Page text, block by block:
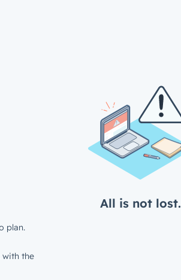
All is not lost.
plan.
with the